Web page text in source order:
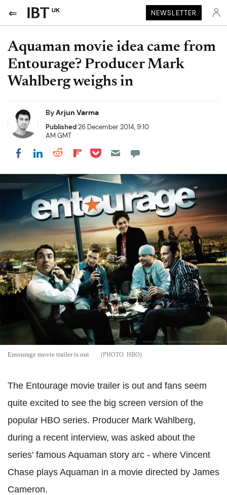
UK NEWSLETTER
Aquaman movie idea came from
Entourage? Producer Mark
Wahlberg weighs in
ByArjun Varma
Published26 December 2014, 9:10
AM GMT
Share on Facebook
Share on LinkedIn
Share on Reddit
Share on Flipboard
Share on Pocket
Entourage movie trailer is out HBO
The Entourage movie trailer is out and fans seem
quite excited to see the big screen version of the
popular HBO series. Producer Mark Wahlberg,
during a recent interview, was asked about the
series' famous Aquaman story arc - where Vincent
Chase plays Aquaman in a movie directed by James
Cameron.